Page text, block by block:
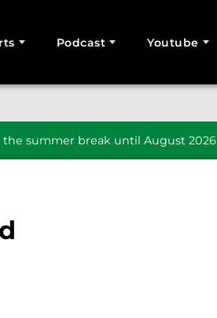
Podcast Youtube
summer break until August 2026